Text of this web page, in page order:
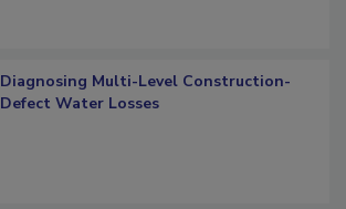
Diagnosing Multi-Level Construction-
Defect Water Losses